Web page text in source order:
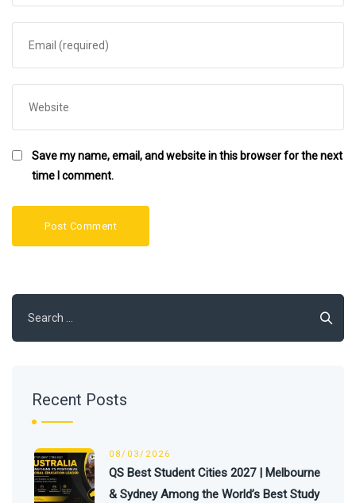
Save my name, email, and website in this browser for the next
time I comment.
for:
Recent Posts
08/03/2026
QS Best Student Cities 2027 | Melbourne
& Sydney Among the World’s Best Study